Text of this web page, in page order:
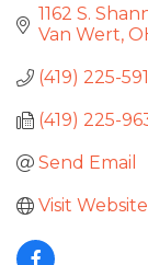
1162 S.
Van Wert
(419) 225-
(419) 225-
Send Email
Visit Website